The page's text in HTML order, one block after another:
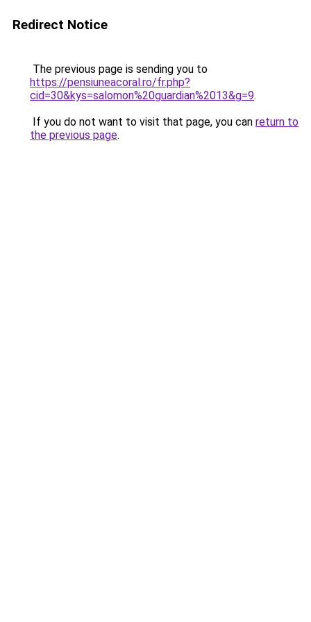
Redirect Notice
The previous page is sending you to
https://pensiuneacoral.ro/fr.php?
cid=30&kys=salomon%20guardian%2013&g=9.
If you do not want to visit that page, you can return to
the previous page.